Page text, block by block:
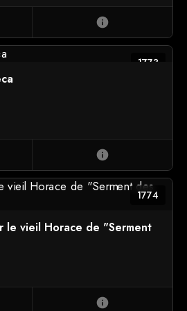
info
1773
info
1774
le vieil Horace de "Serment
info